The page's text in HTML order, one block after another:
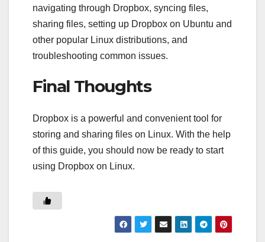
navigating through Dropbox, syncing files,
sharing files, setting up Dropbox on Ubuntu and
other popular Linux distributions, and
troubleshooting common issues.
Final Thoughts
Dropbox is a powerful and convenient tool for
storing and sharing files on Linux. With the help
of this guide, you should now be ready to start
using Dropbox on Linux.